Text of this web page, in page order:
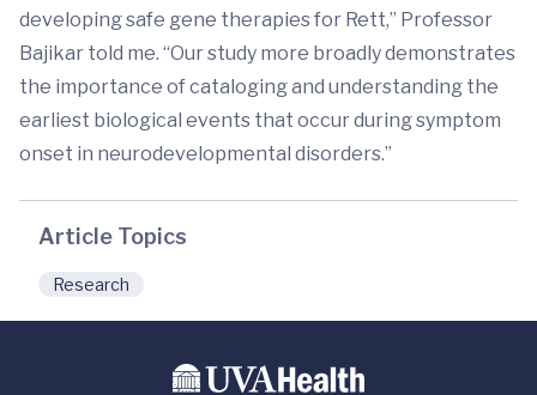
developing safe gene therapies for Rett,” Professor
Bajikar told me. “Our study more broadly demonstrates
the importance of cataloging and understanding the
earliest biological events that occur during symptom
onset in neurodevelopmental disorders.”
Article Topics
Research